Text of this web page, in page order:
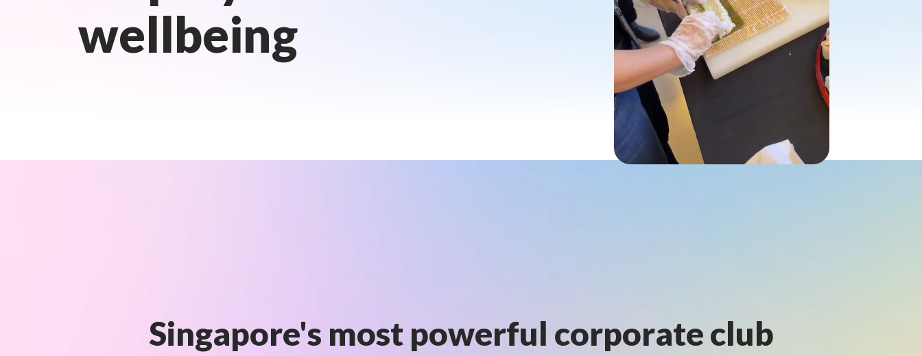
wellbeing
Singapore's most powerful corporate club